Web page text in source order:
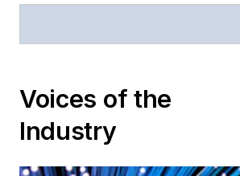
Voices of the
Industry